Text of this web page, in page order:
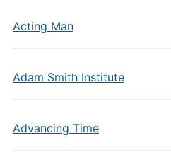
Acting Man
Adam Smith Institute
Advancing Time